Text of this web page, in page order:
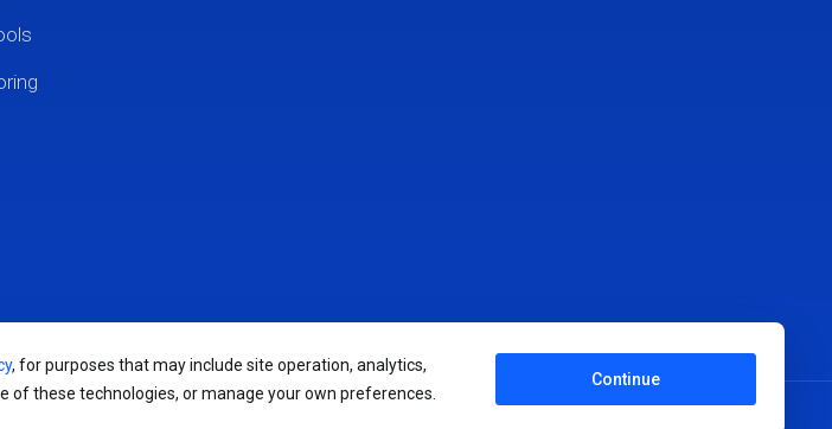
, for purposes that may include site operation, analytics,
of these technologies, or manage your own preferences.
Continue